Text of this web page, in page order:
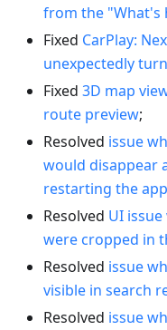
from the "What's
Fixed CarPlay:
unexpectedly
Fixed 3D map
route preview;
Resolved issue
would disappear
restarting the app
Resolved UI
were cropped in
Resolved issue
visible in search
Resolved issue